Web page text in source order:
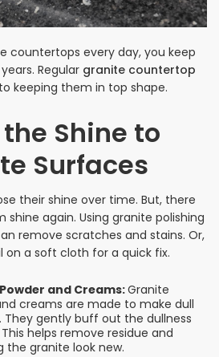
countertops every day, you keep
Regular granite countertop
keeping them in top shape.
Shine to
Surfaces
their shine over time. But, there
again. Using granite polishing
remove scratches and stains. Or,
on a soft cloth for a quick fix.
and Creams:Granite
creams are made to make dull
They gently buff out the dullness
helps remove residue and
the granite look new.